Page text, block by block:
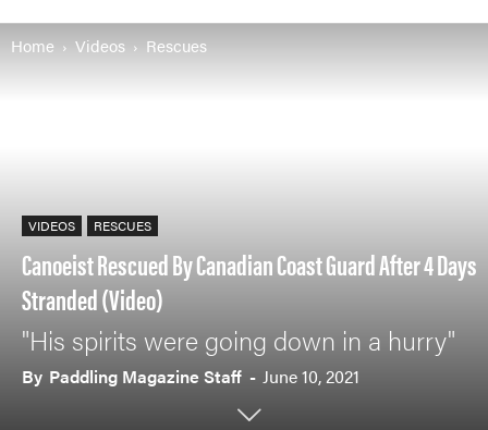
Home Videos Rescues
VIDEOS RESCUES
Canoeist Rescued By Canadian Coast Guard After 4 Days
Stranded (Video)
"His spirits were going down in a hurry"
By Paddling Magazine Staff - June 10, 2021